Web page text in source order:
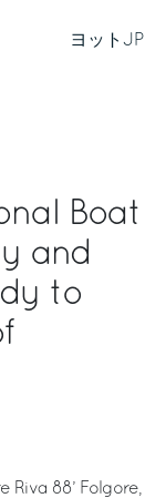
ヨット JP
Boat
and
to
Riva 88’ Folgore,